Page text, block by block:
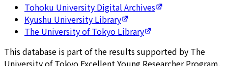
Tohoku University Digital Archives
Kyushu University Library
The University of Tokyo Library
This database is part of the results supported by The
University of Tokyo Excellent Young Researcher Program.